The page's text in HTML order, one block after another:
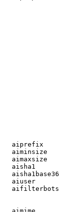
aiprefix
aiminsize
aimaxsize
aisha1
aisha1base36
aiuser
aifilterbots